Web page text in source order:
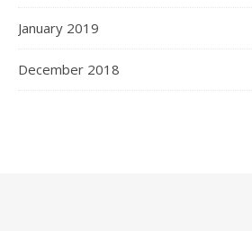
January 2019
December 2018